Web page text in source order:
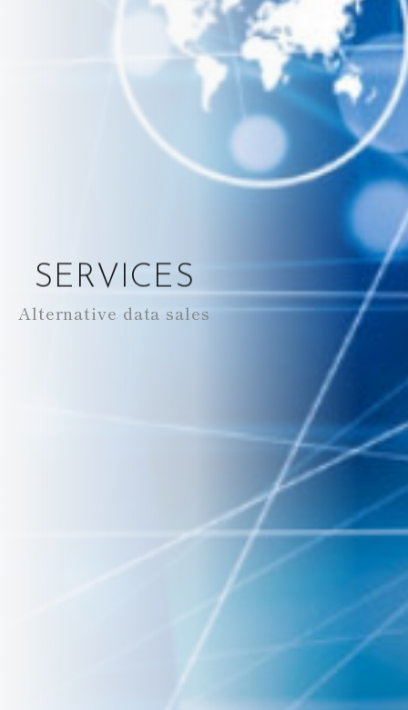
SERVICES
Alternative data sales